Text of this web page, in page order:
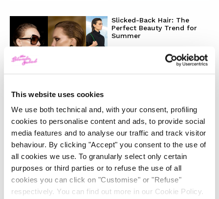
This website uses cookies
We use both technical and, with your consent, profiling
cookies to personalise content and ads, to provide social
media features and to analyse our traffic and track visitor
behaviour. By clicking "Accept" you consent to the use of
all cookies we use. To granularly select only certain
purposes or third parties or to refuse the use of all
cookies you can click on "Customise" or "Refuse"
respectively. You can find out more in our Cookie Policy.
Slicked-Back Hair: The
Perfect Beauty Trend for
Summer
MAY 21, 2024
FASHION-MAY 20, 2024
Discover the New iPad Air:
More Powerful, Versatile,
and Green